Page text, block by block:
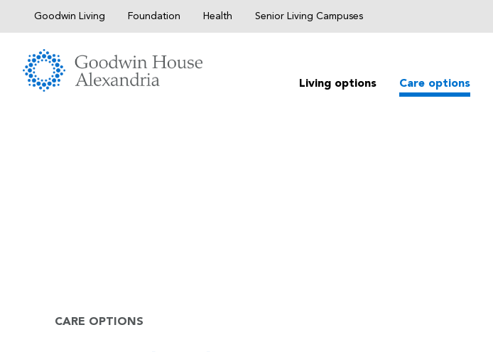
Goodwin Living Foundation Health Senior Living Campuses
Living options Care options
CARE OPTIONS